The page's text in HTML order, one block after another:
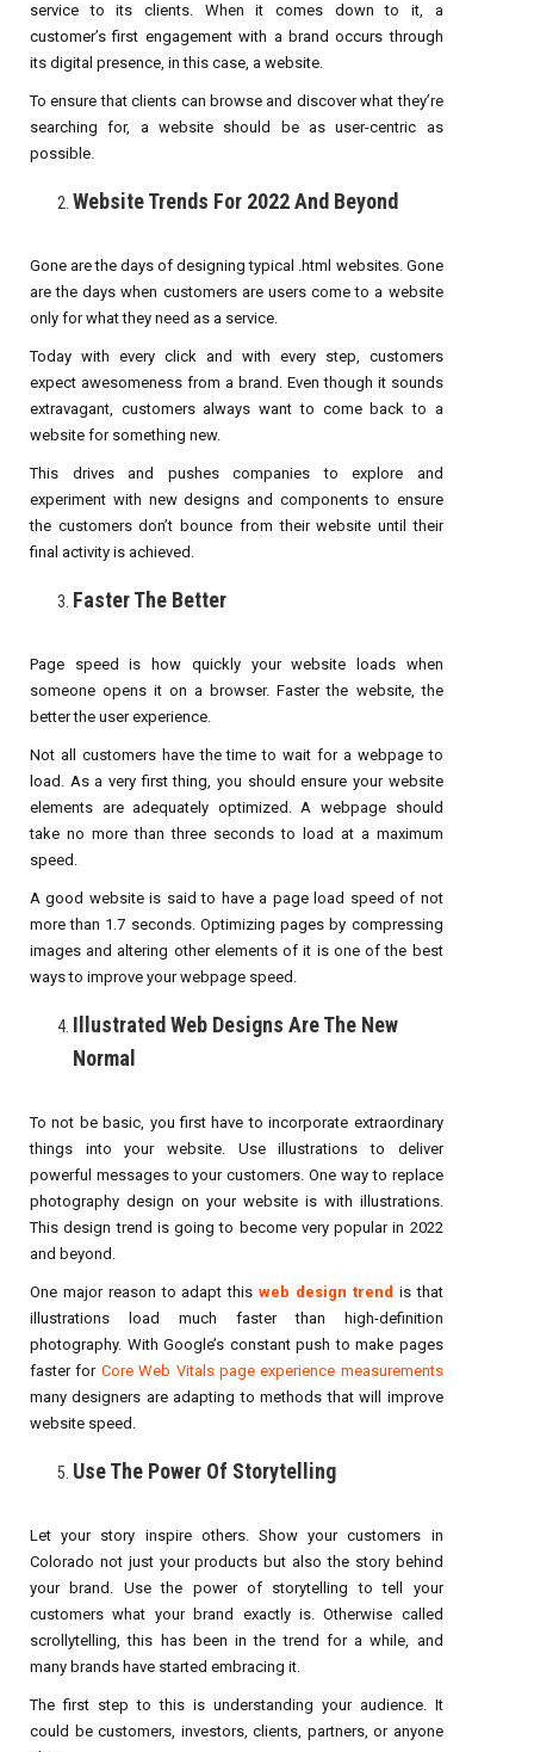
service to its clients. When it comes down to it, a
customer’s first engagement with a brand occurs through
its digital presence, in this case, a website.
To ensure that clients can browse and discover what they’re
searching for, a website should be as user-centric as
possible.
Website Trends For 2022 And Beyond
Gone are the days of designing typical .html websites. Gone
are the days when customers are users come to a website
only for what they need as a service.
Today with every click and with every step, customers
expect awesomeness from a brand. Even though it sounds
extravagant, customers always want to come back to a
website for something new.
This drives and pushes companies to explore and
experiment with new designs and components to ensure
the customers don’t bounce from their website until their
final activity is achieved.
Faster The Better
Page speed is how quickly your website loads when
someone opens it on a browser. Faster the website, the
better the user experience.
Not all customers have the time to wait for a webpage to
load. As a very first thing, you should ensure your website
elements are adequately optimized. A webpage should
take no more than three seconds to load at a maximum
speed.
A good website is said to have a page load speed of not
more than 1.7 seconds. Optimizing pages by compressing
images and altering other elements of it is one of the best
ways to improve your webpage speed.
Illustrated Web Designs Are The New
Normal
To not be basic, you first have to incorporate extraordinary
things into your website. Use illustrations to deliver
powerful messages to your customers. One way to replace
photography design on your website is with illustrations.
This design trend is going to become very popular in 2022
and beyond.
One major reason to adapt thisweb design trend is that
illustrations load much faster than high-definition
photography. With Google’s constant push to make pages
faster for Core Web Vitals page experience measurements
many designers are adapting to methods that will improve
website speed.
Use The Power Of Storytelling
Let your story inspire others. Show your customers in
Colorado not just your products but also the story behind
your brand. Use the power of storytelling to tell your
customers what your brand exactly is. Otherwise called
scrollytelling, this has been in the trend for a while, and
many brands have started embracing it.
The first step to this is understanding your audience. It
could be customers, investors, clients, partners, or anyone